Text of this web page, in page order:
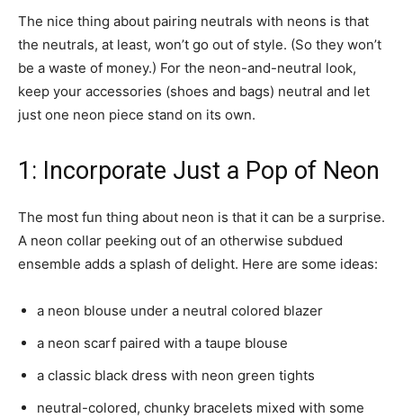
The nice thing about pairing neutrals with neons is that
the neutrals, at least, won’t go out of style. (So they won’t
be a waste of money.) For the neon-and-neutral look,
keep your accessories (shoes and bags) neutral and let
just one neon piece stand on its own.
1: Incorporate Just a Pop of Neon
The most fun thing about neon is that it can be a surprise.
A neon collar peeking out of an otherwise subdued
ensemble adds a splash of delight. Here are some ideas:
a neon blouse under a neutral colored blazer
a neon scarf paired with a taupe blouse
a classic black dress with neon green tights
neutral-colored, chunky bracelets mixed with some